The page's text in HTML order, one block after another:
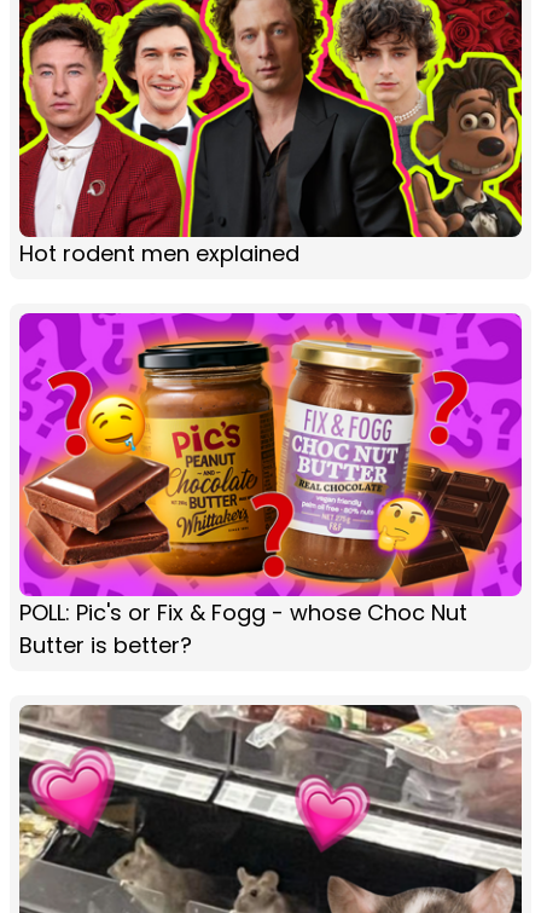
Hot rodent men explained
POLL: Pic's or Fix & Fogg - whose Choc Nut
Butter is better?